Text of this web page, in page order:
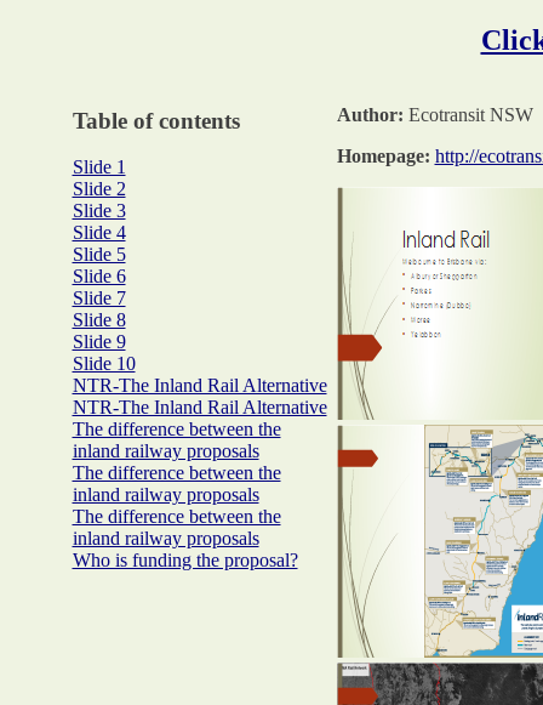
Table of contents
Slide 1
Slide 2
Slide 3
Slide 4
Slide 5
Slide 6
Slide 7
Slide 8
Slide 9
Slide 10
NTR-The Inland Rail Alternative
NTR-The Inland Rail Alternative
The difference between the
inland railway proposals
The difference between the
inland railway proposals
The difference between the
inland railway proposals
Who is funding the proposal?
Author: Ecotransit NSW
Homepage: http://